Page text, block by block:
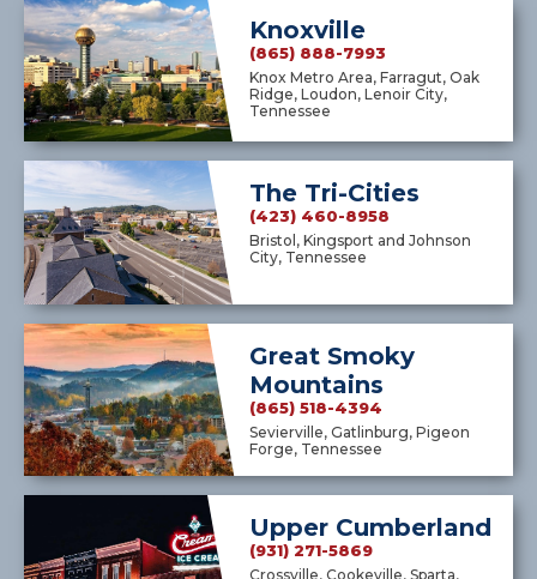
Knoxville
(865) 888-7993
Knox Metro Area, Farragut, Oak
Ridge, Loudon, Lenoir City,
Tennessee
The Tri-Cities
(423) 460-8958
Bristol, Kingsport and Johnson
City, Tennessee
Great Smoky
Mountains
(865) 518-4394
Sevierville, Gatlinburg, Pigeon
Forge, Tennessee
Upper Cumberland
(931) 271-5869
Crossville, Cookeville, Sparta,